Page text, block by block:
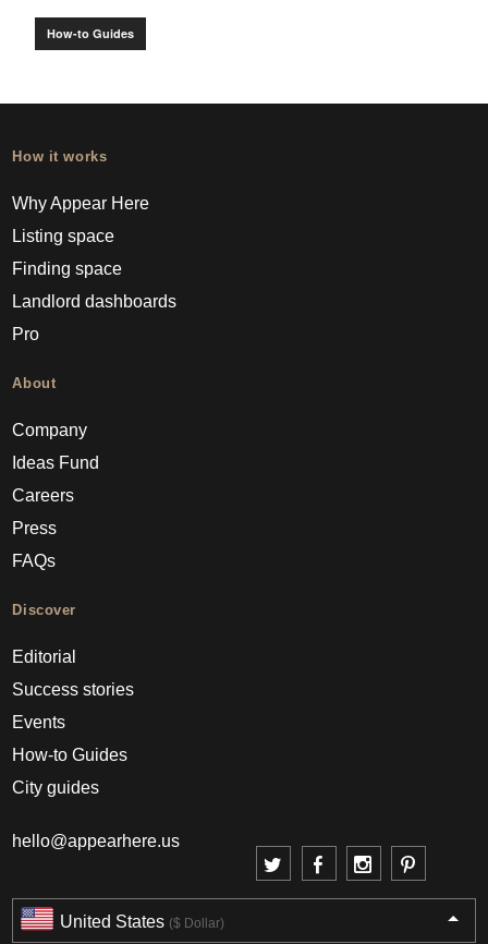
How-to Guides
How it works
Why Appear Here
Listing space
Finding space
Landlord dashboards
Pro
About
Company
Ideas Fund
Careers
Press
FAQs
Discover
Editorial
Success stories
Events
How-to Guides
City guides
hello@appearhere.us
United States ($ Dollar)